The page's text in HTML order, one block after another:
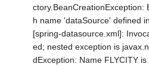
ctory.BeanCreationException:
h name 'dataSource' defined
[spring-datasource.xml]:
ed; nested exception is
dException: Name FLYCITY